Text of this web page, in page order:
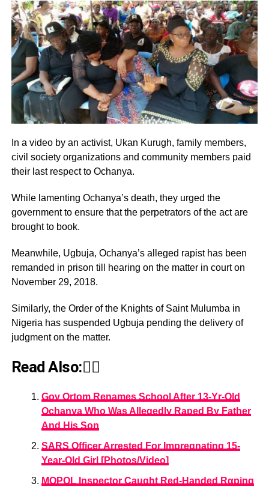
In a video by an activist, Ukan Kurugh, family members,
civil society organizations and community members paid
their last respect to Ochanya.
While lamenting Ochanya’s death, they urged the
government to ensure that the perpetrators of the act are
brought to book.
Meanwhile, Ugbuja, Ochanya’s alleged rapist has been
remanded in prison till hearing on the matter in court on
November 29, 2018.
Similarly, the Order of the Knights of Saint Mulumba in
Nigeria has suspended Ugbuja pending the delivery of
judgment on the matter.
Read Also:👇🏾
Gov Ortom Renames School After 13-Yr-Old
Ochanya Who Was Allegedly Raped By Father
And His Son
SARS Officer Arrested For Impregnating 15-
Year-Old Girl [Photos/Video]
MOPOL Inspector Caught Red-Handed Rαping